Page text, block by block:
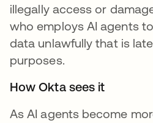
illegally access or
who employs AI agents
data unlawfully that is
purposes.
How Okta sees it
As AI agents become